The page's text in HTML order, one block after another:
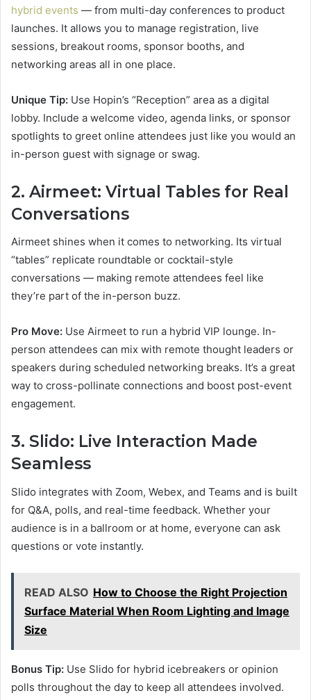
hybrid events — from multi-day conferences to product
launches. It allows you to manage registration, live
sessions, breakout rooms, sponsor booths, and
networking areas all in one place.
Unique Tip: Use Hopin’s “Reception” area as a digital
lobby. Include a welcome video, agenda links, or sponsor
spotlights to greet online attendees just like you would an
in-person guest with signage or swag.
2. Airmeet: Virtual Tables for Real
Conversations
Airmeet shines when it comes to networking. Its virtual
“tables” replicate roundtable or cocktail-style
conversations — making remote attendees feel like
they’re part of the in-person buzz.
Pro Move: Use Airmeet to run a hybrid VIP lounge. In-
person attendees can mix with remote thought leaders or
speakers during scheduled networking breaks. It’s a great
way to cross-pollinate connections and boost post-event
engagement.
3. Slido: Live Interaction Made
Seamless
Slido integrates with Zoom, Webex, and Teams and is built
for Q&A, polls, and real-time feedback. Whether your
audience is in a ballroom or at home, everyone can ask
questions or vote instantly.
READ ALSO How to Choose the Right Projection
Surface Material When Room Lighting and Image
Size
Bonus Tip: Use Slido for hybrid icebreakers or opinion
polls throughout the day to keep all attendees involved.